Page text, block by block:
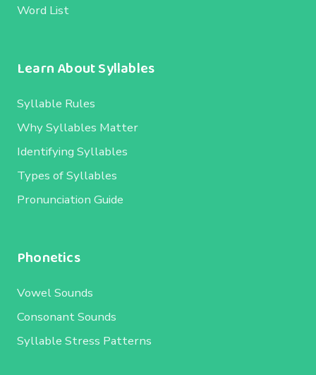
Word List
Learn About Syllables
Syllable Rules
Why Syllables Matter
Identifying Syllables
Types of Syllables
Pronunciation Guide
Phonetics
Vowel Sounds
Consonant Sounds
Syllable Stress Patterns